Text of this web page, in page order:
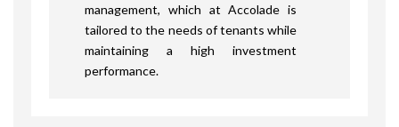
management, which at Accolade is
tailored to the needs of tenants while
maintaining a high investment
performance.